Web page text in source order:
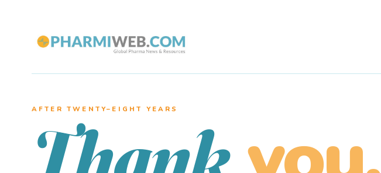
AFTER TWENTY–EIGHT YEARS